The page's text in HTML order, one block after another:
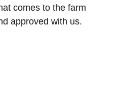
comes to the farm
approved with us.